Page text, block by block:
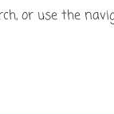
or use the